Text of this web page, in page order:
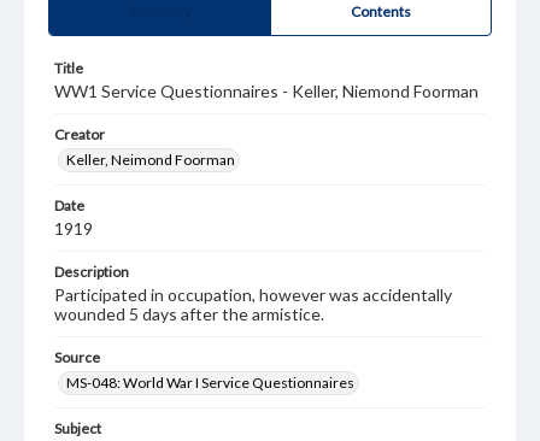
Contents
Title
WW1 Service Questionnaires - Keller, Niemond Foorman
Creator
Keller, Neimond Foorman
Date
1919
Description
Participated in occupation, however was accidentally
wounded 5 days after the armistice.
Source
MS-048: World War I Service Questionnaires
Subject